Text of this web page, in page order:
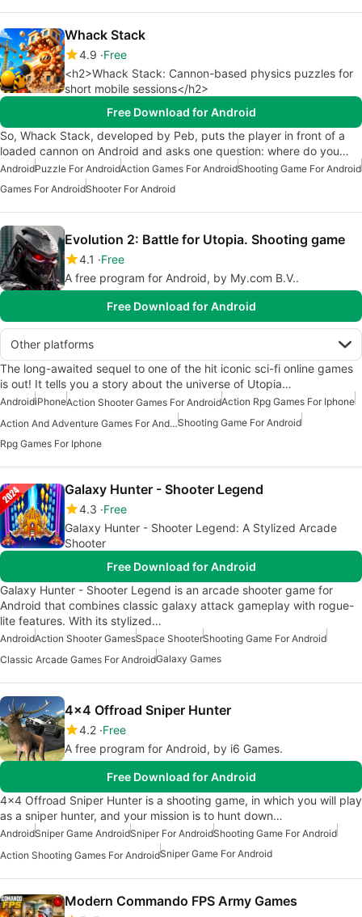
Whack Stack
4.9 Free
<h2>Whack Stack: Cannon-based physics puzzles for
short mobile sessions</h2>
Free Download for Android
So, Whack Stack, developed by Peb, puts the player in front of a
loaded cannon on Android and asks one question: where do you…
AndroidPuzzle For AndroidAction Games For AndroidShooting Game For Android
Games For AndroidShooter For Android
Evolution 2: Battle for Utopia. Shooting game
4.1
Free
A free program for Android, by My.com B.V..
Free Download for Android
Other platforms
The long-awaited sequel to one of the hit iconic sci-fi online games
is out! It tells you a story about the universe of Utopia…
AndroidiPhoneAction Shooter Games For AndroidAction Rpg Games For Iphone
Action And Adventure Games For AndroidShooting Game For Android
Rpg Games For Iphone
Galaxy Hunter - Shooter Legend
4.3 Free
Galaxy Hunter - Shooter Legend: A Stylized Arcade
Shooter
Free Download for Android
Galaxy Hunter - Shooter Legend is an arcade shooter game for
Android that combines classic galaxy attack gameplay with rogue-
lite features. With its stylized…
AndroidAction Shooter GamesSpace ShooterShooting Game For Android
Classic Arcade Games For AndroidGalaxy Games
4x4 Offroad Sniper Hunter
4.2 Free
A free program for Android, by i6 Games.
Free Download for Android
4x4 Offroad Sniper Hunter is a shooting game, in which you will play
as a sniper hunter, and your mission is to hunt down…
AndroidSniper Game AndroidSniper For AndroidShooting Game For Android
Action Shooting Games For AndroidSniper Game For Android
Modern Commando FPS Army Games